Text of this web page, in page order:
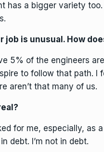
has a bigger variety
job is unusual. How
5% of the engineers
to follow that path.
aren’t that many of us.
for me, especially, as
debt. I’m not in debt.